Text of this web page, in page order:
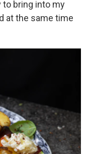
to bring into my
at the same time